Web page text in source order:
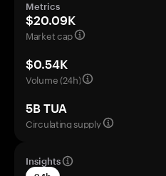
Metrics
$20.09K
Market cap
$0.54K
Volume (24h)
5B TUA
Circulating supply
Insights